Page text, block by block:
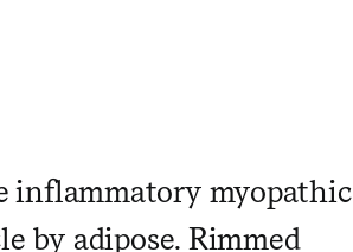
inflammatory myopathic
by adipose. Rimmed